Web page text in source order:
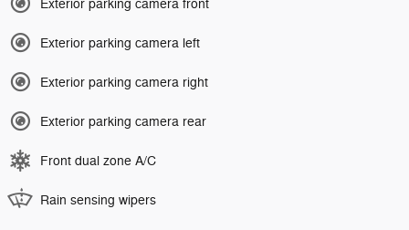
Exterior parking camera front
Exterior parking camera left
Exterior parking camera right
Exterior parking camera rear
Front dual zone A/C
Rain sensing wipers